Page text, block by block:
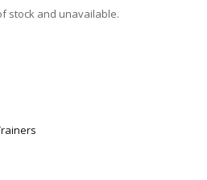
stock and unavailable.